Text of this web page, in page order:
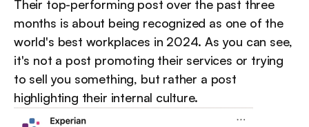
Their top-performing post over the past three
months is about being recognized as one of the
world's best workplaces in 2024. As you can see,
it's not a post promoting their services or trying
to sell you something, but rather a post
highlighting their internal culture.